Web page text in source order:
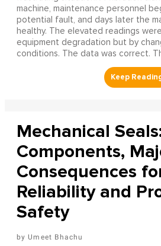
machine, maintenance personnel
potential fault, and days later the
healthy. The elevated readings
equipment degradation but by
conditions. The data was correct.
Mechanical
Components,
Consequences
Reliability and
Safety
Umeet Bhachu